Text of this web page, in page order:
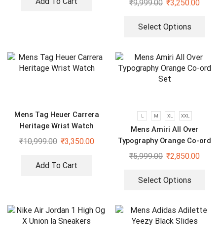
₹9,999.00 ₹3,250.00
Select Options
Mens Tag Heuer Carrera
Heritage Wrist Watch
₹10,999.00 ₹3,350.00
Add To Cart
L M XL XXL
Mens Amiri All Over
Typography Orange Co-ord
Set
₹5,999.00 ₹2,850.00
Select Options